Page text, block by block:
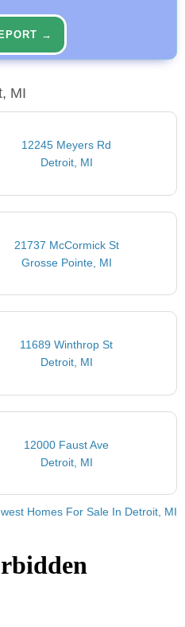
→
MI
12245 Meyers Rd
Detroit, MI
21737 McCormick St
Grosse Pointe, MI
11689 Winthrop St
Detroit, MI
12000 Faust Ave
Detroit, MI
Homes For Sale In Detroit, MI